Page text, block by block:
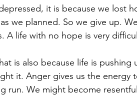
it is because we lost
we planned. So we give up.
A life with no hope is very
is also because life is
it. Anger gives us the
run. We might become